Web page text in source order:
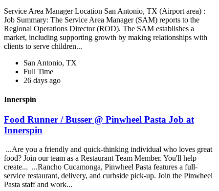
Service Area Manager Location San Antonio, TX (Airport area) :
Job Summary: The Service Area Manager (SAM) reports to the
Regional Operations Director (ROD). The SAM establishes a
market, including supporting growth by making relationships with
clients to serve children...
San Antonio, TX
Full Time
26 days ago
Innerspin
Food Runner / Busser @ Pinwheel Pasta Job at
Innerspin
...Are you a friendly and quick-thinking individual who loves great
food? Join our team as a Restaurant Team Member. You'll help
create... ...Rancho Cucamonga, Pinwheel Pasta features a full-
service restaurant, delivery, and curbside pick-up. Join the Pinwheel
Pasta staff and work...